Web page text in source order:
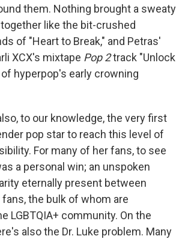
them. Nothing brought a sweaty
like the bit-crushed
of "Heart to Break," and Petras'
XCX's mixtape Pop 2track "Unlock
hyperpop's early crowning
to our knowledge, the very first
pop star to reach this level of
For many of her fans, to see
a personal win; an unspoken
eternally present between
fans, the bulk of whom are
LGBTQIA+ community. On the
also the Dr. Luke problem. Many